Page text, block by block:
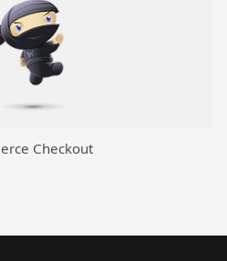
Checkout